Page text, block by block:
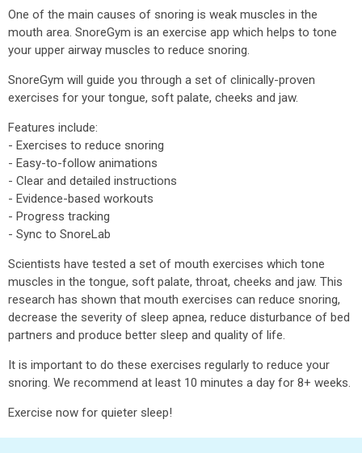
One of the main causes of snoring is weak muscles in the
mouth area. SnoreGym is an exercise app which helps to tone
your upper airway muscles to reduce snoring.
SnoreGym will guide you through a set of clinically-proven
exercises for your tongue, soft palate, cheeks and jaw.
Features include:
- Exercises to reduce snoring
- Easy-to-follow animations
- Clear and detailed instructions
- Evidence-based workouts
- Progress tracking
- Sync to SnoreLab
Scientists have tested a set of mouth exercises which tone
muscles in the tongue, soft palate, throat, cheeks and jaw. This
research has shown that mouth exercises can reduce snoring,
decrease the severity of sleep apnea, reduce disturbance of bed
partners and produce better sleep and quality of life.
It is important to do these exercises regularly to reduce your
snoring. We recommend at least 10 minutes a day for 8+ weeks.
Exercise now for quieter sleep!